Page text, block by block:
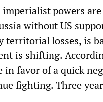
imperialist powers
without US
territorial losses, is
is shifting.
in favor of a quick
fighting. Three